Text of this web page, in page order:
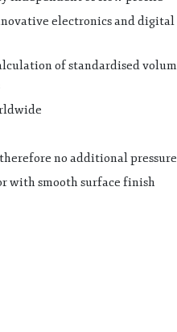
electronics and digital
of standardised
no additional pressure
with smooth surface finish